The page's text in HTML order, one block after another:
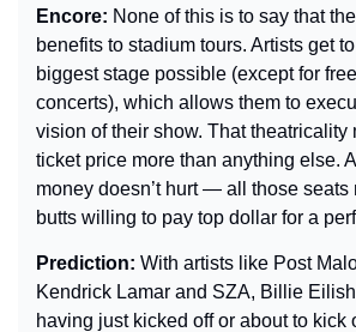
Encore: None of this is to say that
benefits to stadium tours. Artists get
biggest stage possible (except for
concerts), which allows them to
vision of their show. That theatricality
ticket price more than anything else.
money doesn’t hurt — all those seats
butts willing to pay top dollar for a
Prediction: With artists like Post
Kendrick Lamar and SZA, Billie
having just kicked off or about to kick